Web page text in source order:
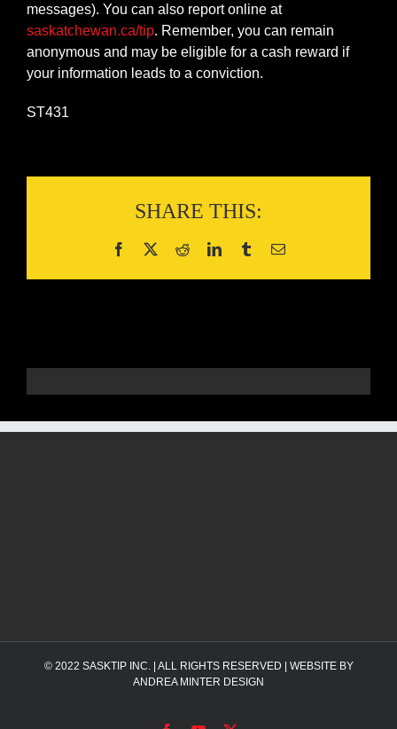
messages). You can also report online at
saskatchewan.ca/tip. Remember, you can remain
anonymous and may be eligible for a cash reward if
your information leads to a conviction.
ST431
SHARE THIS:
© 2022 SASKTIP INC.| ALL RIGHTS RESERVED | WEBSITE BY
ANDREA MINTER DESIGN